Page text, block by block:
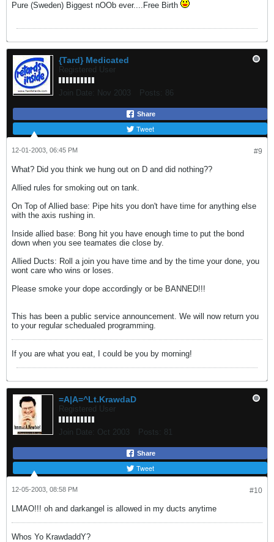
Pure (Sweden) Biggest nOOb ever....Free Birth
{Tard} Medicated
Registered User
Join Date: Nov 2003 Posts: 86
Share
Tweet
#9
12-01-2003, 06:45 PM
What? Did you think we hung out on D and did nothing??
Allied rules for smoking out on tank.
On Top of Allied base: Pipe hits you don't have time for anything else
with the axis rushing in.
Inside allied base: Bong hit you have enough time to put the bond
down when you see teamates die close by.
Allied Ducts: Roll a join you have time and by the time your done, you
wont care who wins or loses.
Please smoke your dope accordingly or be BANNED!!!
This has been a public service announcement. We will now return you
to your regular schedualed programming.
If you are what you eat, I could be you by morning!
=A|A=^Lt.KrawdaD
Registered User
Join Date: Oct 2003 Posts: 81
Share
Tweet
#10
12-05-2003, 08:58 PM
LMAO!!! oh and darkangel is allowed in my ducts anytime
Whos Yo KrawdaddY?